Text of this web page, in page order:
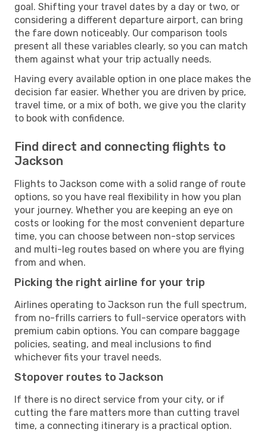
goal. Shifting your travel dates by a day or two, or
considering a different departure airport, can bring
the fare down noticeably. Our comparison tools
present all these variables clearly, so you can match
them against what your trip actually needs.
Having every available option in one place makes the
decision far easier. Whether you are driven by price,
travel time, or a mix of both, we give you the clarity
to book with confidence.
Find direct and connecting flights to
Jackson
Flights to Jackson come with a solid range of route
options, so you have real flexibility in how you plan
your journey. Whether you are keeping an eye on
costs or looking for the most convenient departure
time, you can choose between non-stop services
and multi-leg routes based on where you are flying
from and when.
Picking the right airline for your trip
Airlines operating to Jackson run the full spectrum,
from no-frills carriers to full-service operators with
premium cabin options. You can compare baggage
policies, seating, and meal inclusions to find
whichever fits your travel needs.
Stopover routes to Jackson
If there is no direct service from your city, or if
cutting the fare matters more than cutting travel
time, a connecting itinerary is a practical option.